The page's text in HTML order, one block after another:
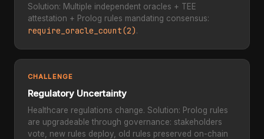
Solution: Multiple independent oracles + TEE
attestation + Prolog rules mandating consensus:
require_oracle_count(2).
CHALLENGE
Regulatory Uncertainty
Healthcare regulations change. Solution: Prolog rules
are upgradeable through governance: stakeholders
vote, new rules deploy, old rules preserved on-chain